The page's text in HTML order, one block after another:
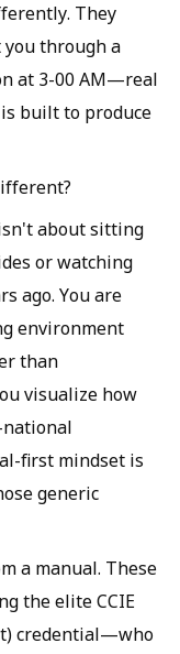
They
through a
at 3-00 AM—real
built to produce
about sitting
or watching
ago. You are
environment
than
visualize how
first mindset is
generic
a manual. These
the elite CCIE
credential—who